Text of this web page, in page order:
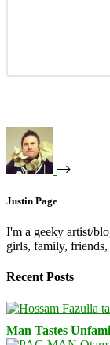
Justin Page
I'm a geeky artist/
girls, family, friends,
Recent Posts
Man Tastes